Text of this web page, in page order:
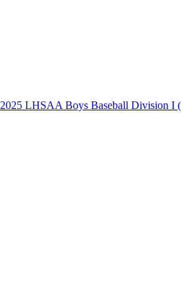
2025 LHSAA Boys Baseball Division I